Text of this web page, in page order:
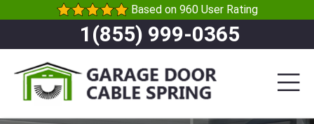
Based on 960 User Rating
1(855) 999-0365